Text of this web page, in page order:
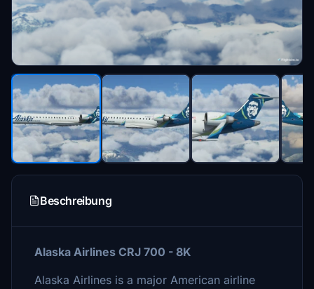
Beschreibung
Alaska Airlines CRJ 700 - 8K
Alaska Airlines is a major American airline